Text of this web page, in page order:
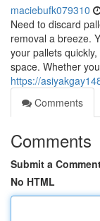
maciebufk079310
Need to discard
removal a breeze.
your pallets
space. Whether
https://
Comments
Comments
Submit a
No HTML